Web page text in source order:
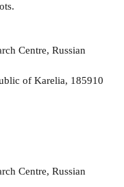
Centre, Russian
of Karelia, 185910
Centre, Russian